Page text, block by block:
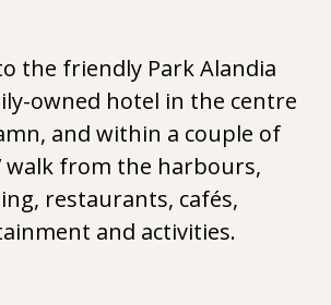
the friendly Park Alandia
owned hotel in the centre
and within a couple of
walk from the harbours,
restaurants, cafés,
and activities.